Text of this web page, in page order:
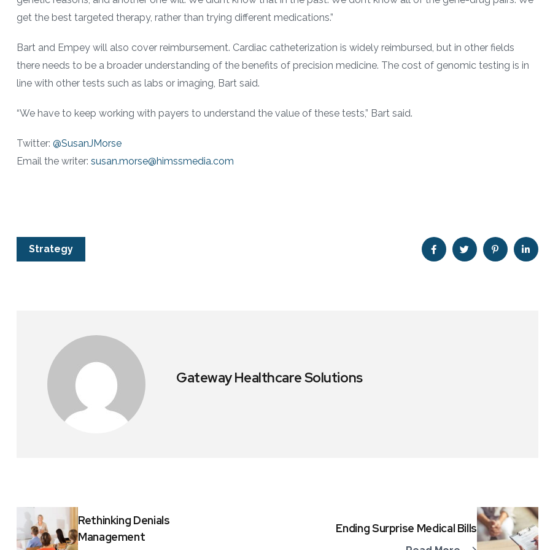
get the best targeted therapy, rather than trying different medications.”
Bart and Empey will also cover reimbursement. Cardiac catheterization is widely reimbursed, but in other fields
there needs to be a broader understanding of the benefits of precision medicine. The cost of genomic testing is in
line with other tests such as labs or imaging, Bart said.
“We have to keep working with payers to understand the value of these tests,” Bart said.
Twitter: @SusanJMorse
Email the writer: susan.morse@himssmedia.com
Strategy
Gateway Healthcare Solutions
Rethinking Denials
Management
Ending Surprise Medical Bills